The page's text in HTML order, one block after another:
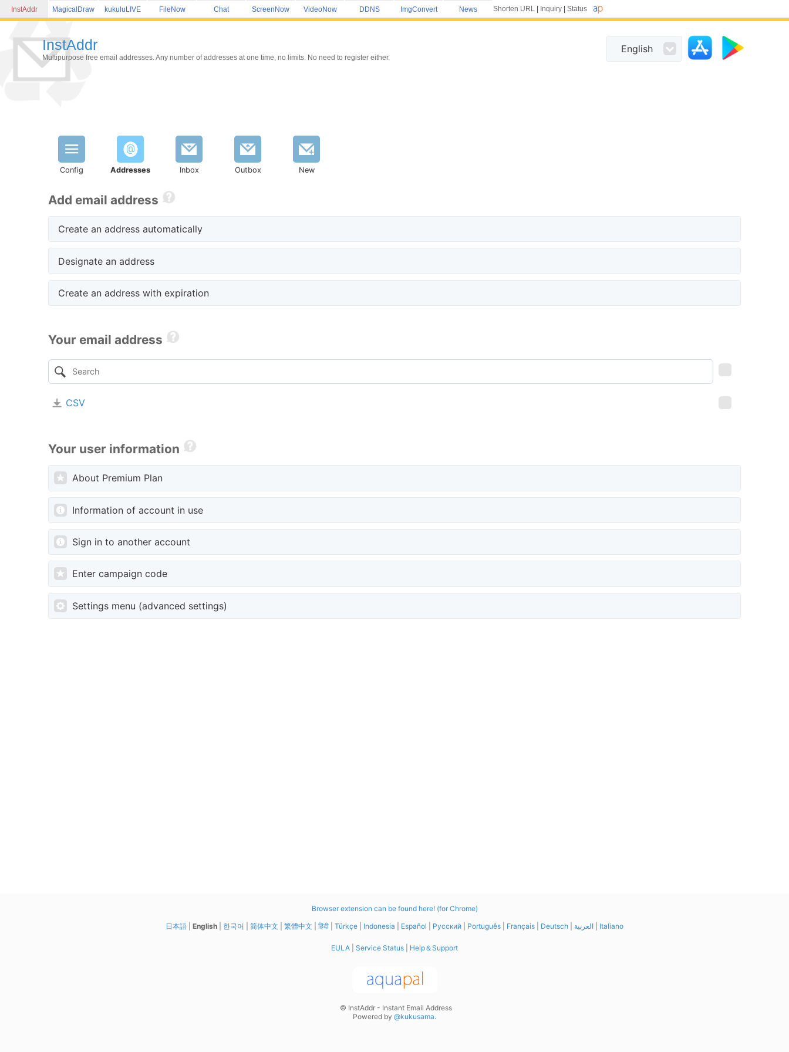
InstAddr MagicalDraw kukuluLIVE FileNow Chat ScreenNow VideoNow DDNS ImgConvert News Shorten URL Inquiry Status
InstAddr
Multipurpose free email addresses. Any number of addresses at one time, no limits. No need to register either.
English
Config Addresses Inbox Outbox New
Add email address
Create an address automatically
Designate an address
Create an address with expiration
Your email address
CSV
Your user information
About Premium Plan
Information of account in use
Sign in to another account
Enter campaign code
Settings menu (advanced settings)
Browser extension can be found here! (for Chrome)
日本語
English 한국어 简体中文 繁體中文 हिंदी Türkçe Indonesia Español Русский Português Français Deutsch العربية Italiano
EULA Service Status Help＆Support
© InstAddr - Instant Email Address
Powered by @kukusama.